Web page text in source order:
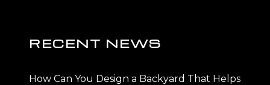
RECENT NEWS
How Can You Design a Backyard That Helps